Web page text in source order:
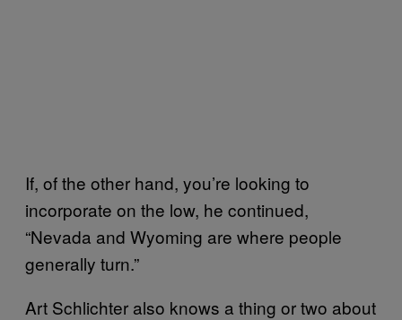
If, of the other hand, you’re looking to
incorporate on the low, he continued,
“Nevada and Wyoming are where people
generally turn.”
Art Schlichter also knows a thing or two about